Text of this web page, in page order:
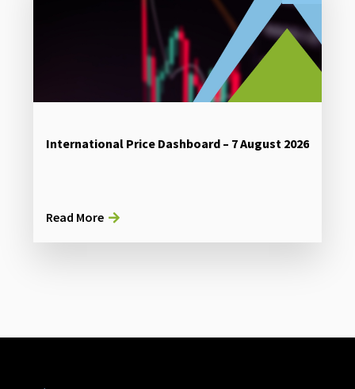
International Price Dashboard – 7 August 2026
Read More